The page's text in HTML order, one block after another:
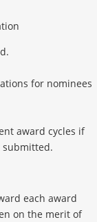
for nominees
award cycles if
submitted.
each award
on the merit of